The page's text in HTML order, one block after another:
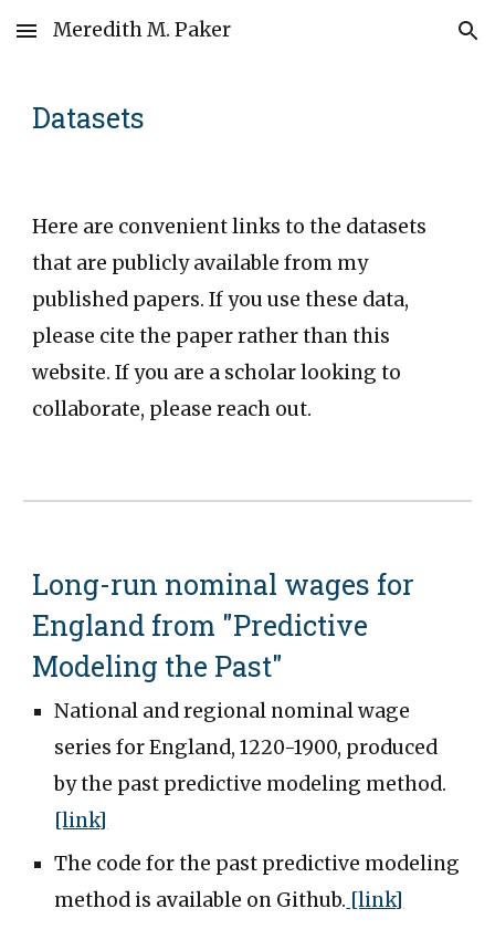
Skip to main content Skip to navigation
Meredith M. Paker
Datasets
Here are convenient links to the datasets
that are publicly available from my
published papers. If you use these data,
please cite the paperrather than this
website. If you are a scholar looking to
collaborate, please reach out.
Long-run nominal wages for
England from "Predictive
Modeling the Past"
National and regional nominal wage
series for England, 1220-1900, produced
by the past predictive modeling method.
[link]
The code for the past predictive modeling
method is available on Github. [link]